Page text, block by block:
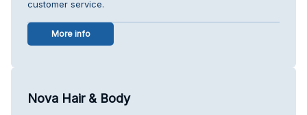
customer service.
More info
Nova Hair & Body